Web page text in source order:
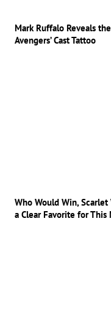
Mark Ruffalo Reveals
Avengers’ Cast Tattoo
Who Would Win, Scarlet
a Clear Favorite for This